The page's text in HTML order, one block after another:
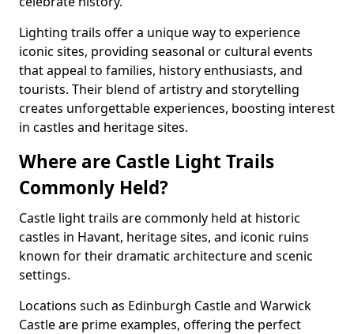
Lighting trails offer a unique way to experience
iconic sites, providing seasonal or cultural events
that appeal to families, history enthusiasts, and
tourists. Their blend of artistry and storytelling
creates unforgettable experiences, boosting interest
in castles and heritage sites.
Where are Castle Light Trails
Commonly Held?
Castle light trails are commonly held at historic
castles in Havant, heritage sites, and iconic ruins
known for their dramatic architecture and scenic
settings.
Locations such as Edinburgh Castle and Warwick
Castle are prime examples, offering the perfect